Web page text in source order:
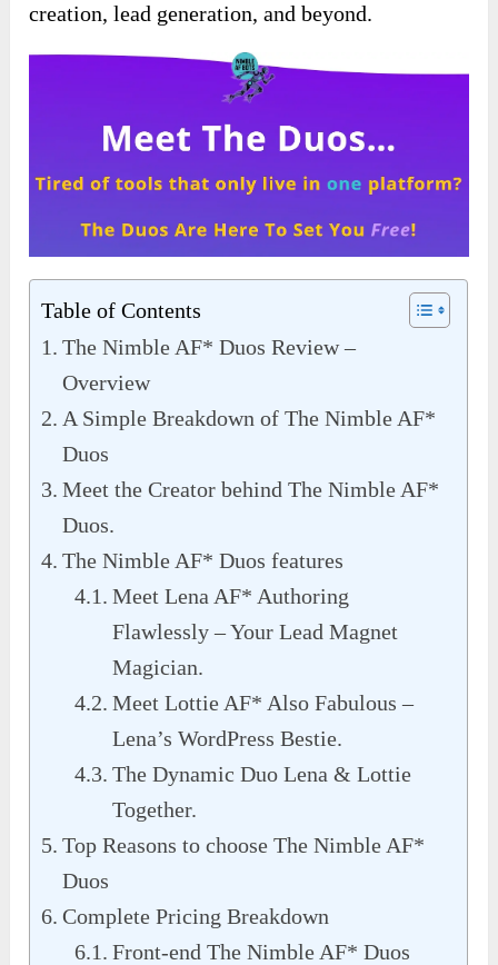
creation, lead generation, and beyond.
Table of Contents
The Nimble AF* Duos Review –
Overview
A Simple Breakdown of The Nimble AF*
Duos
Meet the Creator behind The Nimble AF*
Duos.
The Nimble AF* Duos features
Meet Lena AF* Authoring
Flawlessly – Your Lead Magnet
Magician.
Meet Lottie AF* Also Fabulous –
Lena’s WordPress Bestie.
The Dynamic Duo Lena & Lottie
Together.
Top Reasons to choose The Nimble AF*
Duos
Complete Pricing Breakdown
Front-end The Nimble AF* Duos